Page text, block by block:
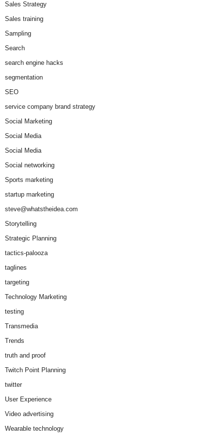
Sales Strategy
Sales training
Sampling
Search
search engine hacks
segmentation
SEO
service company brand strategy
Social Marketing
Social Media
Social Media
Social networking
Sports marketing
startup marketing
steve@whatstheidea.com
Storytelling
Strategic Planning
tactics-palooza
taglines
targeting
Technology Marketing
testing
Transmedia
Trends
truth and proof
Twitch Point Planning
twitter
User Experience
Video advertising
Wearable technology